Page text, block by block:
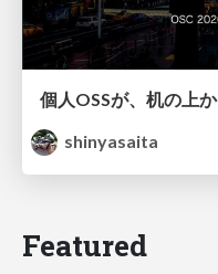
個人OSSが、机の上
shinyasaita
Featured